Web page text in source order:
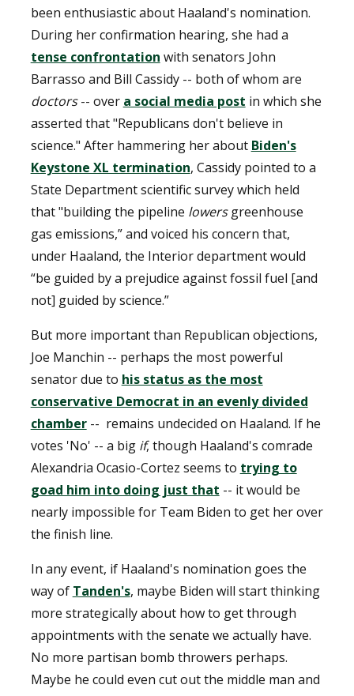
been enthusiastic about Haaland's nomination.
During her confirmation hearing, she had a
tense confrontation with senators John
Barrasso and Bill Cassidy -- both of whom are
doctors-- over a social media post in which she
asserted that "Republicans don't believe in
science." After hammering her about Biden's
Keystone XL termination, Cassidy pointed to a
State Department scientific survey which held
that "building the pipeline lowersgreenhouse
gas emissions,” and voiced his concern that,
under Haaland, the Interior department would
“be guided by a prejudice against fossil fuel [and
not] guided by science.”
But more important than Republican objections,
Joe Manchin -- perhaps the most powerful
senator due to his status as the most
conservative Democrat in an evenly divided
chamber-- remains undecided on Haaland. If he
votes 'No' -- a big if, though Haaland's comrade
Alexandria Ocasio-Cortez seems to trying to
goad him into doing just that -- it would be
nearly impossible for Team Biden to get her over
the finish line.
In any event, if Haaland's nomination goes the
way of Tanden's, maybe Biden will start thinking
more strategically about how to get through
appointments with the senate we actually have.
No more partisan bomb throwers perhaps.
Maybe he could even cut out the middle man and